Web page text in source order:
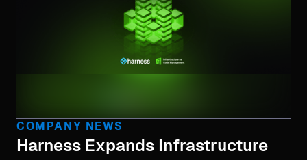
COMPANY NEWS
Harness Expands Infrastructure